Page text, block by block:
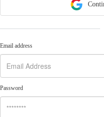
Email address
Password